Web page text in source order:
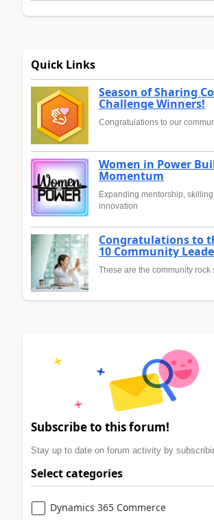
Quick Links
Season of Sharing
Challenge Winners!
Congratulations to our
Women in Power
Momentum
Expanding mentorship,
innovation
Congratulations to
10 Community
These are the community rock
Subscribe to this forum!
Stay up to date on forum activity by
Select categories
Dynamics 365 Commerce